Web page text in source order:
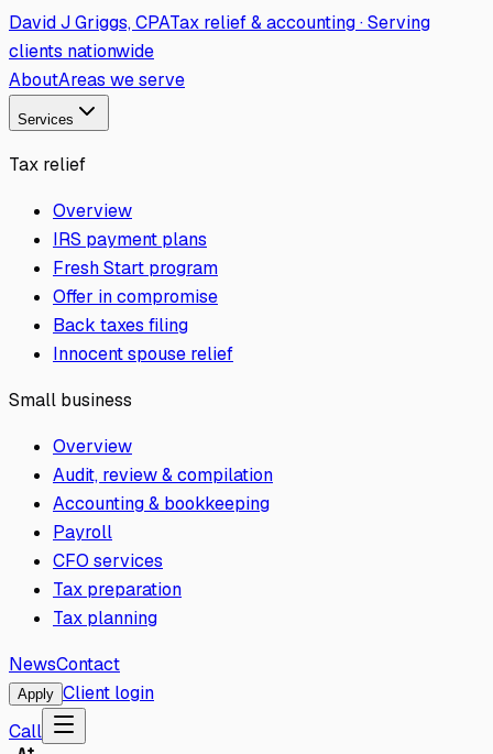
David J Griggs, CPATax relief & accounting · Serving
clients nationwide
AboutAreas we serve
Services
Tax relief
Overview
IRS payment plans
Fresh Start program
Offer in compromise
Back taxes filing
Innocent spouse relief
Small business
Overview
Audit, review & compilation
Accounting & bookkeeping
Payroll
CFO services
Tax preparation
Tax planning
NewsContact
Apply Client login
Call